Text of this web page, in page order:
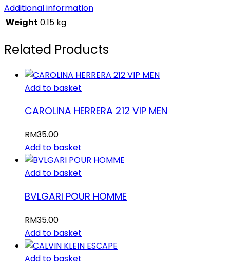
Additional information
Weight 0.15 kg
Related Products
Add to basket
CAROLINA HERRERA 212 VIP MEN
RM35.00
Add to basket
Add to basket
BVLGARI POUR HOMME
RM35.00
Add to basket
Add to basket